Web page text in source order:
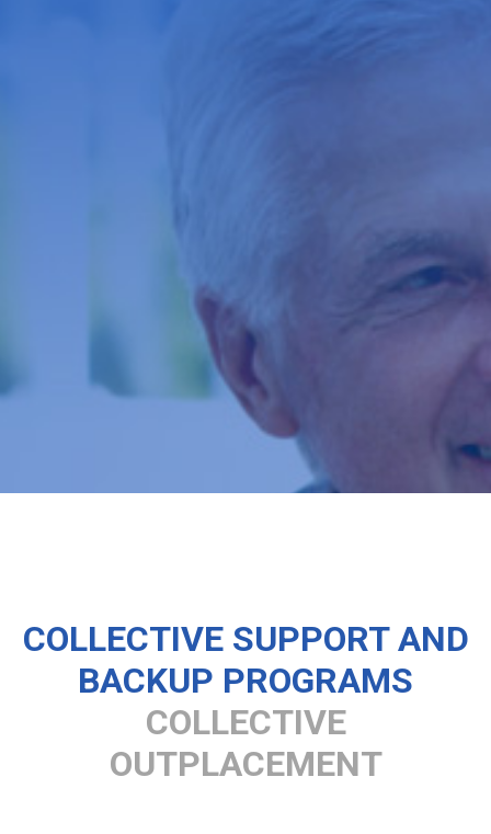
COLLECTIVE SUPPORT AND
BACKUP PROGRAMS
COLLECTIVE
OUTPLACEMENT